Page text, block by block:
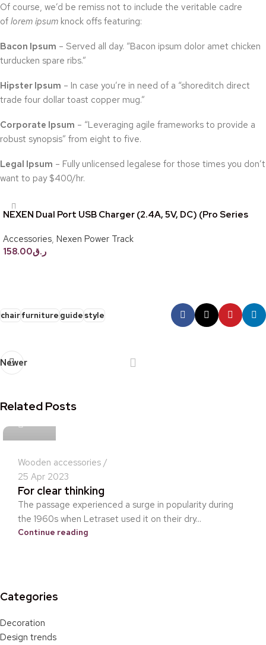
Of course, we’d be remiss not to include the veritable cadre
of lorem ipsum knock offs featuring:
Bacon Ipsum – Served all day. “Bacon ipsum dolor amet chicken
turducken spare ribs.”
Hipster Ipsum – In case you’re in need of a “shoreditch direct
trade four dollar toast copper mug.”
Corporate Ipsum – “Leveraging agile frameworks to provide a
robust synopsis” from eight to five.
Legal Ipsum – Fully unlicensed legalese for those times you don’t
want to pay $400/hr.
NEXEN Dual Port USB Charger (2.4A, 5V, DC) (Pro Series
Accessories, Nexen Power Track
ر.ق158.00
chairfurnitureguidestyle
Newer
Related Posts
idris
Wooden accessories
25 Apr 2023
For clear thinking
The passage experienced a surge in popularity during
the 1960s when Letraset used it on their dry...
Continue reading
Categories
Decoration
Design trends